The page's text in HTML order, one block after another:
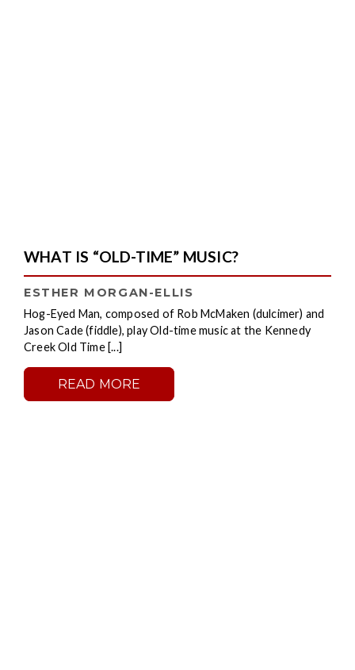
WHAT IS “OLD-TIME” MUSIC?
ESTHER MORGAN-ELLIS
Hog-Eyed Man, composed of Rob McMaken (dulcimer) and
Jason Cade (fiddle), play Old-time music at the Kennedy
Creek Old Time [...]
READ MORE